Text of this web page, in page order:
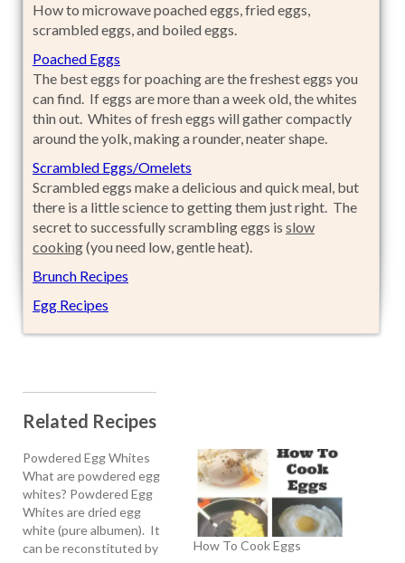
How to microwave poached eggs, fried eggs,
scrambled eggs, and boiled eggs.
Poached Eggs
The best eggs for poaching are the freshest eggs you
can find. If eggs are more than a week old, the whites
thin out. Whites of fresh eggs will gather compactly
around the yolk, making a rounder, neater shape.
Scrambled Eggs/Omelets
Scrambled eggs make a delicious and quick meal, but
there is a little science to getting them just right. The
secret to successfully scrambling eggs is slow
cooking(you need low, gentle heat).
Brunch Recipes
Egg Recipes
Related Recipes
Powdered Egg Whites
What are powdered egg
whites? Powdered Egg
Whites are dried egg
white (pure albumen). It
can be reconstituted by
How To Cook Eggs